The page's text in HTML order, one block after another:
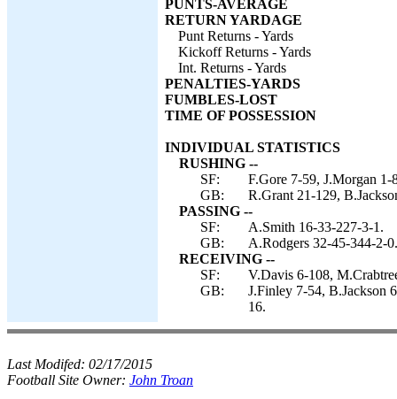
PUNTS-AVERAGE
RETURN YARDAGE
Punt Returns - Yards
Kickoff Returns - Yards
Int. Returns - Yards
PENALTIES-YARDS
FUMBLES-LOST
TIME OF POSSESSION
INDIVIDUAL STATISTICS
RUSHING --
SF:
F.Gore 7-59, J.Morgan
GB:
R.Grant 21-129,
PASSING --
SF:
A.Smith 16-33-227-3-1.
GB:
A.Rodgers 32-45-344-2-0.
RECEIVING --
SF:
V.Davis 6-108,
GB:
J.Finley 7-54, B.Jackson
16.
Last Modifed: 02/17/2015
Football Site Owner: John Troan